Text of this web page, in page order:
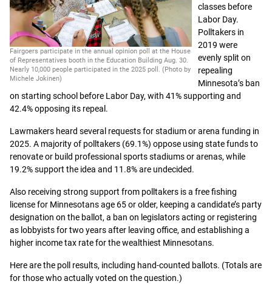
Fairgoers participate in the annual opinion poll at the House
of Representatives booth in the Education Building Aug. 30.
Nearly 10,000 people participated in the 2025 poll. (Photo by
Michele Jokinen)
classes before
Labor Day.
Polltakers in
2019 were
evenly split on
repealing
Minnesota’s ban
on starting school before Labor Day, with 41% supporting and
42.4% opposing its repeal.
Lawmakers heard several requests for stadium or arena funding in
2025. A majority of polltakers (69.1%) oppose using state funds to
renovate or build professional sports stadiums or arenas, while
19.2% support the idea and 11.8% are undecided.
Also receiving strong support from polltakers is a free fishing
license for Minnesotans age 65 or older, keeping a candidate’s party
designation on the ballot, a ban on legislators acting or registering
as lobbyists for two years after leaving office, and establishing a
higher income tax rate for the wealthiest Minnesotans.
Here are the poll results, including hand-counted ballots. (Totals are
for those who actually voted on the question.)